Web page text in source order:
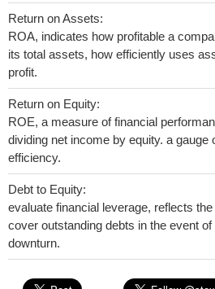
Return on Assets:
ROA, indicates how profitable a
its total assets, how efficiently uses
profit.
Return on Equity:
ROE, a measure of financial
dividing net income by equity. a gauge
efficiency.
Debt to Equity:
evaluate financial leverage, reflects
cover outstanding debts in the event
downturn.